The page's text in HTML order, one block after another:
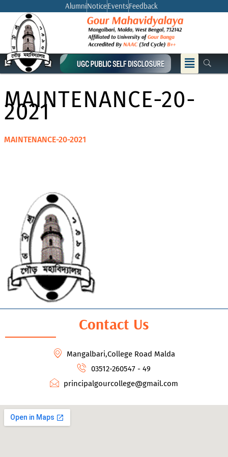
content
AlumniNoticeEventsFeedback
Menu
MAINTENANCE-20-
2021
MAINTENANCE-20-2021
Contact Us
Mangalbari,College Road Malda
03512-260547 - 49
principalgourcollege@gmail.com